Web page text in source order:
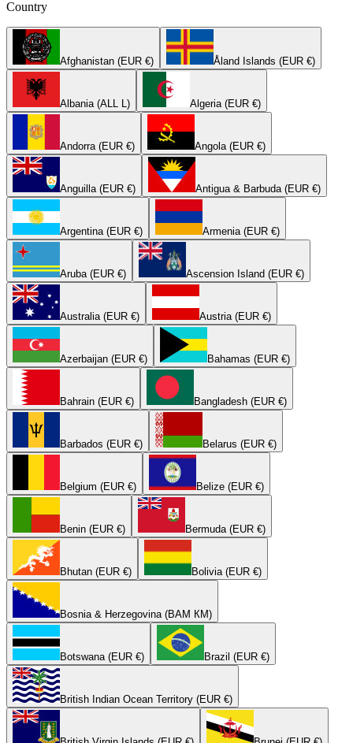
Country
Afghanistan (EUR €) Åland Islands (EUR €)
Albania (ALL L) Algeria (EUR €)
Andorra (EUR €) Angola (EUR €)
Anguilla (EUR €) Antigua & Barbuda (EUR €)
Argentina (EUR €) Armenia (EUR €)
Aruba (EUR €) Ascension Island (EUR €)
Australia (EUR €) Austria (EUR €)
Azerbaijan (EUR €) Bahamas (EUR €)
Bahrain (EUR €) Bangladesh (EUR €)
Barbados (EUR €) Belarus (EUR €)
Belgium (EUR €) Belize (EUR €)
Benin (EUR €) Bermuda (EUR €)
Bhutan (EUR €) Bolivia (EUR €)
Bosnia & Herzegovina (BAM КМ)
Botswana (EUR €) Brazil (EUR €)
British Indian Ocean Territory (EUR €)